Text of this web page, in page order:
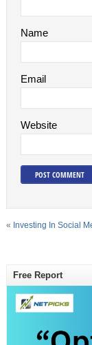
Name
Email
Website
« Investing In Social
Free Report